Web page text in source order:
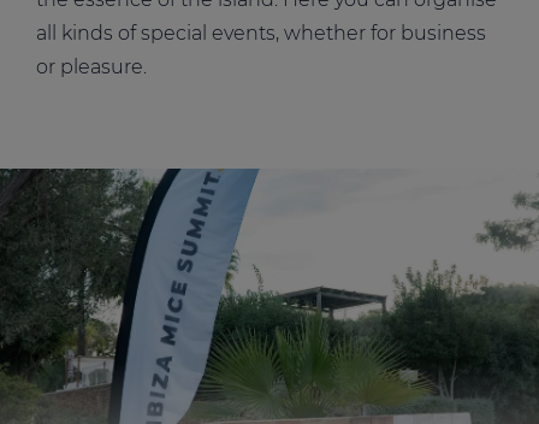
all kinds of special events, whether for business
or pleasure.